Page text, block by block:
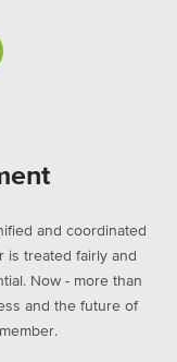
and coordinated
is treated fairly and
Now - more than
and the future of